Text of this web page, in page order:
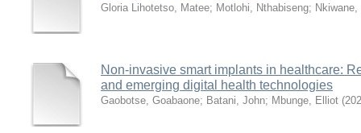
Gloria Lihotetso, Matee; Motlohi, Nthabiseng;
Non-invasive smart implants in healthcare:
and emerging digital health technologies
Gaobotse, Goabaone; Batani, John; Mbunge, Elliot (